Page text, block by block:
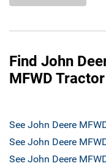
Find John
MFWD
See John Deere
See John Deere
See John Deere